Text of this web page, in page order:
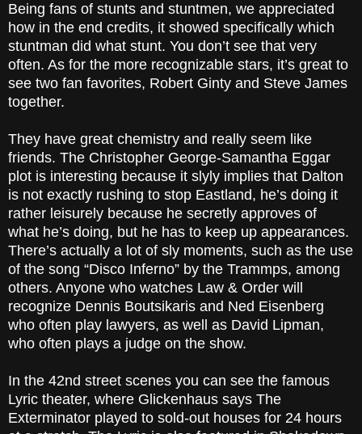
Being fans of stunts and stuntmen, we appreciated
how in the end credits, it showed specifically which
stuntman did what stunt. You don’t see that very
often. As for the more recognizable stars, it’s great to
see two fan favorites, Robert Ginty and Steve James
together.
They have great chemistry and really seem like
friends. The Christopher George-Samantha Eggar
plot is interesting because it slyly implies that Dalton
is not exactly rushing to stop Eastland, he’s doing it
rather leisurely because he secretly approves of
what he’s doing, but he has to keep up appearances.
There’s actually a lot of sly moments, such as the use
of the song “Disco Inferno” by the Trammps, among
others. Anyone who watches Law & Order will
recognize Dennis Boutsikaris and Ned Eisenberg
who often play lawyers, as well as David Lipman,
who often plays a judge on the show.
In the 42nd street scenes you can see the famous
Lyric theater, where Glickenhaus says The
Exterminator played to sold-out houses for 24 hours